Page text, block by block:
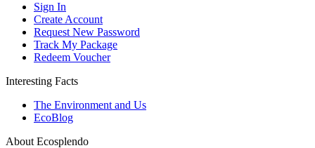
Sign In
Create Account
Request New Password
Track My Package
Redeem Voucher
Interesting Facts
The Environment and Us
EcoBlog
About Ecosplendo